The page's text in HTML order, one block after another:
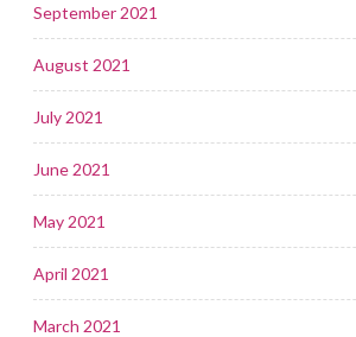
September 2021
August 2021
July 2021
June 2021
May 2021
April 2021
March 2021